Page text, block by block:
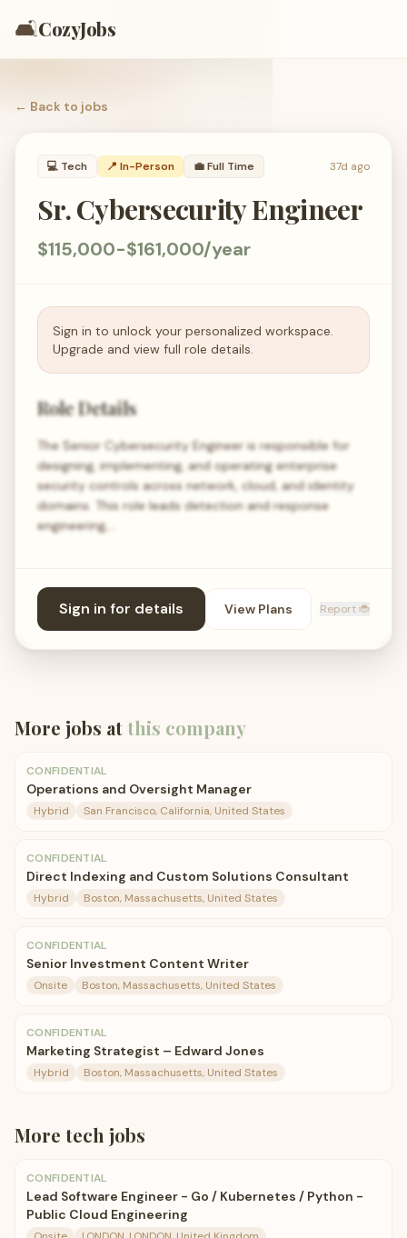
🛋️CozyJobs
← Back to jobs
💻 Tech 📍 In-Person 💼Full Time 37d ago
Sr. Cybersecurity Engineer
$115,000-$161,000/year
Sign in to unlock your personalized workspace.
Upgrade and view full role details.
Role Details
The Senior Cybersecurity Engineer is responsible for
designing, implementing, and operating enterprise
security controls across network, cloud, and identity
domains. This role leads detection and response
engineering,…
Sign in for details View Plans Report 🐞
More jobs atthis company
CONFIDENTIAL
Operations and Oversight Manager
Hybrid San Francisco, California, United States
CONFIDENTIAL
Direct Indexing and Custom Solutions Consultant
Hybrid Boston, Massachusetts, United States
CONFIDENTIAL
Senior Investment Content Writer
Onsite Boston, Massachusetts, United States
CONFIDENTIAL
Marketing Strategist – Edward Jones
Hybrid Boston, Massachusetts, United States
More tech jobs
CONFIDENTIAL
Lead Software Engineer - Go / Kubernetes / Python -
Public Cloud Engineering